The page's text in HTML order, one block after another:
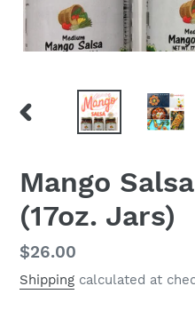
PREVIOUS
Mango
(17oz. Jars)
Regular
price
$26.00
Shipping calculated at